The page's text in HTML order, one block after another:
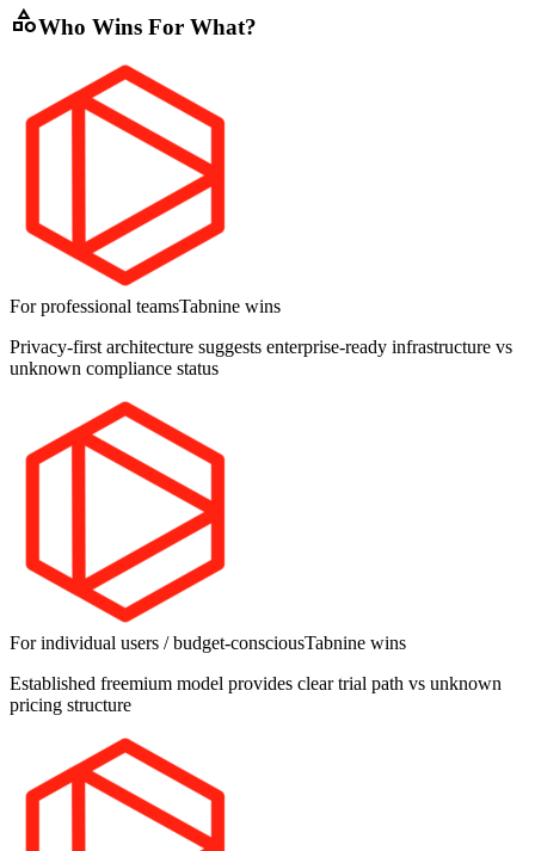
categoryWho Wins For What?
For professional teamsTabnine wins
Privacy-first architecture suggests enterprise-ready infrastructure vs
unknown compliance status
For individual users / budget-consciousTabnine wins
Established freemium model provides clear trial path vs unknown
pricing structure